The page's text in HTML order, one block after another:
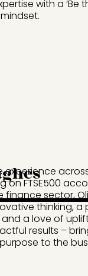
with a ‘Be
experience
on FTSE500
finance sector,
thinking, a
a love of
results –
to the